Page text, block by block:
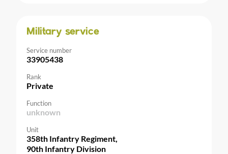
Military service
Service number
33905438
Rank
Private
Function
unknown
Unit
358th Infantry Regiment,
90th Infantry Division